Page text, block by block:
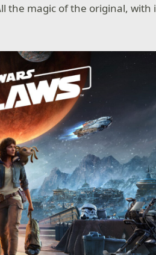
the magic of the original, with